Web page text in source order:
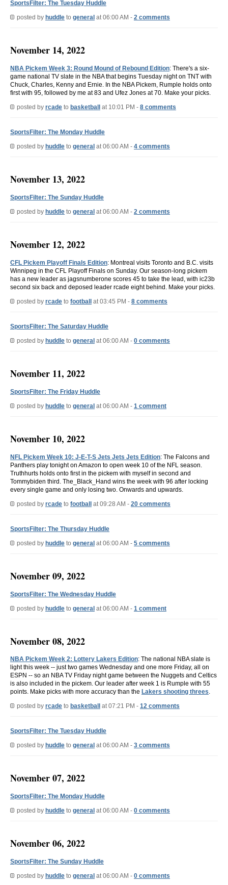
SportsFilter: The Tuesday Huddle
posted by huddle to general at 06:00 AM - 2 comments
November 14, 2022
NBA Pickem Week 3: Round Mound of Rebound Edition: There's a six-
game national TV slate in the NBA that begins Tuesday night on TNT with
Chuck, Charles, Kenny and Ernie. In the NBA Pickem, Rumple holds onto
first with 95, followed by me at 83 and Ufez Jones at 70. Make your picks.
posted by rcade to basketball at 10:01 PM - 8 comments
SportsFilter: The Monday Huddle
posted by huddle to general at 06:00 AM - 4 comments
November 13, 2022
SportsFilter: The Sunday Huddle
posted by huddle to general at 06:00 AM - 2 comments
November 12, 2022
CFL Pickem Playoff Finals Edition: Montreal visits Toronto and B.C. visits
Winnipeg in the CFL Playoff Finals on Sunday. Our season-long pickem
has a new leader as jagsnumberone scores 45 to take the lead, with ic23b
second six back and deposed leader rcade eight behind. Make your picks.
posted by rcade to football at 03:45 PM - 8 comments
SportsFilter: The Saturday Huddle
posted by huddle to general at 06:00 AM - 0 comments
November 11, 2022
SportsFilter: The Friday Huddle
posted by huddle to general at 06:00 AM - 1 comment
November 10, 2022
NFL Pickem Week 10: J-E-T-S Jets Jets Jets Edition: The Falcons and
Panthers play tonight on Amazon to open week 10 of the NFL season.
Truthhurts holds onto first in the pickem with myself in second and
Tommybiden third. The_Black_Hand wins the week with 96 after locking
every single game and only losing two. Onwards and upwards.
posted by rcade to football at 09:28 AM - 20 comments
SportsFilter: The Thursday Huddle
posted by huddle to general at 06:00 AM - 5 comments
November 09, 2022
SportsFilter: The Wednesday Huddle
posted by huddle to general at 06:00 AM - 1 comment
November 08, 2022
NBA Pickem Week 2: Lottery Lakers Edition: The national NBA slate is
light this week -- just two games Wednesday and one more Friday, all on
ESPN -- so an NBA TV Friday night game between the Nuggets and Celtics
is also included in the pickem. Our leader after week 1 is Rumple with 55
points. Make picks with more accuracy than the Lakers shooting threes.
posted by rcade to basketball at 07:21 PM - 12 comments
SportsFilter: The Tuesday Huddle
posted by huddle to general at 06:00 AM - 3 comments
November 07, 2022
SportsFilter: The Monday Huddle
posted by huddle to general at 06:00 AM - 0 comments
November 06, 2022
SportsFilter: The Sunday Huddle
posted by huddle to general at 06:00 AM - 0 comments